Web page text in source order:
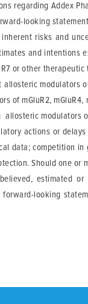
regarding Addex
looking
risks and
and intentions
or other
modulators
mGluR2,
modulators
actions or
data; competition
Should one or
estimated
looking